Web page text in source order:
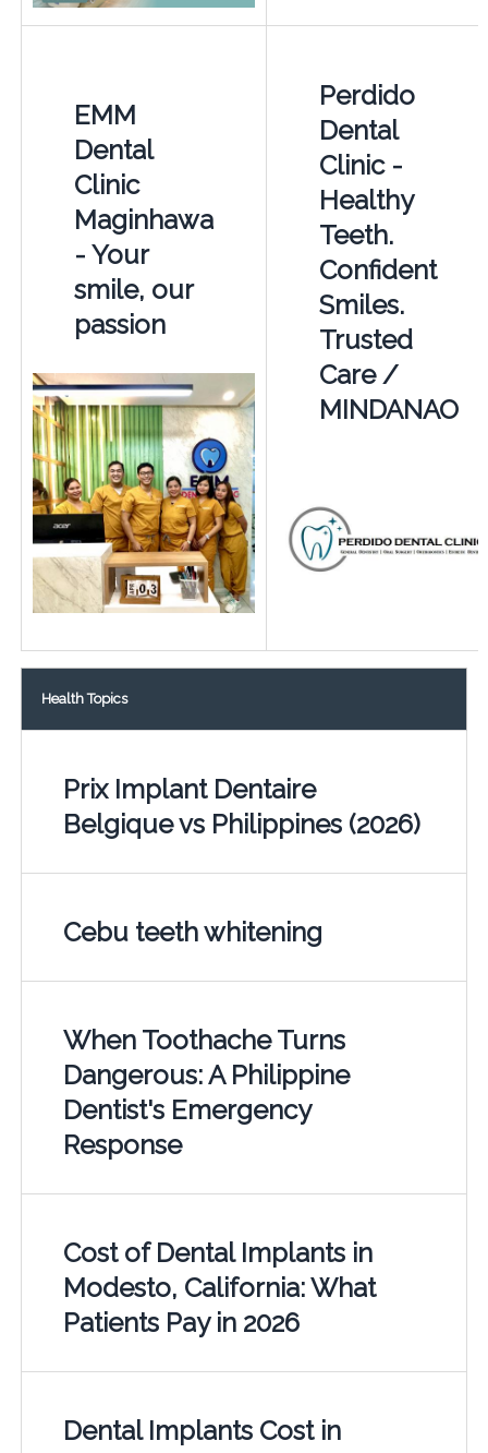
EMM
Dental
Clinic
Maginhawa
- Your
smile, our
passion
Perdido
Dental
Clinic -
Healthy
Teeth.
Confident
Smiles.
Trusted
Care /
MINDANAO
Health Topics
Prix Implant Dentaire
Belgique vs Philippines (2026)
Cebu teeth whitening
When Toothache Turns
Dangerous: A Philippine
Dentist's Emergency
Response
Cost of Dental Implants in
Modesto, California: What
Patients Pay in 2026
Dental Implants Cost in